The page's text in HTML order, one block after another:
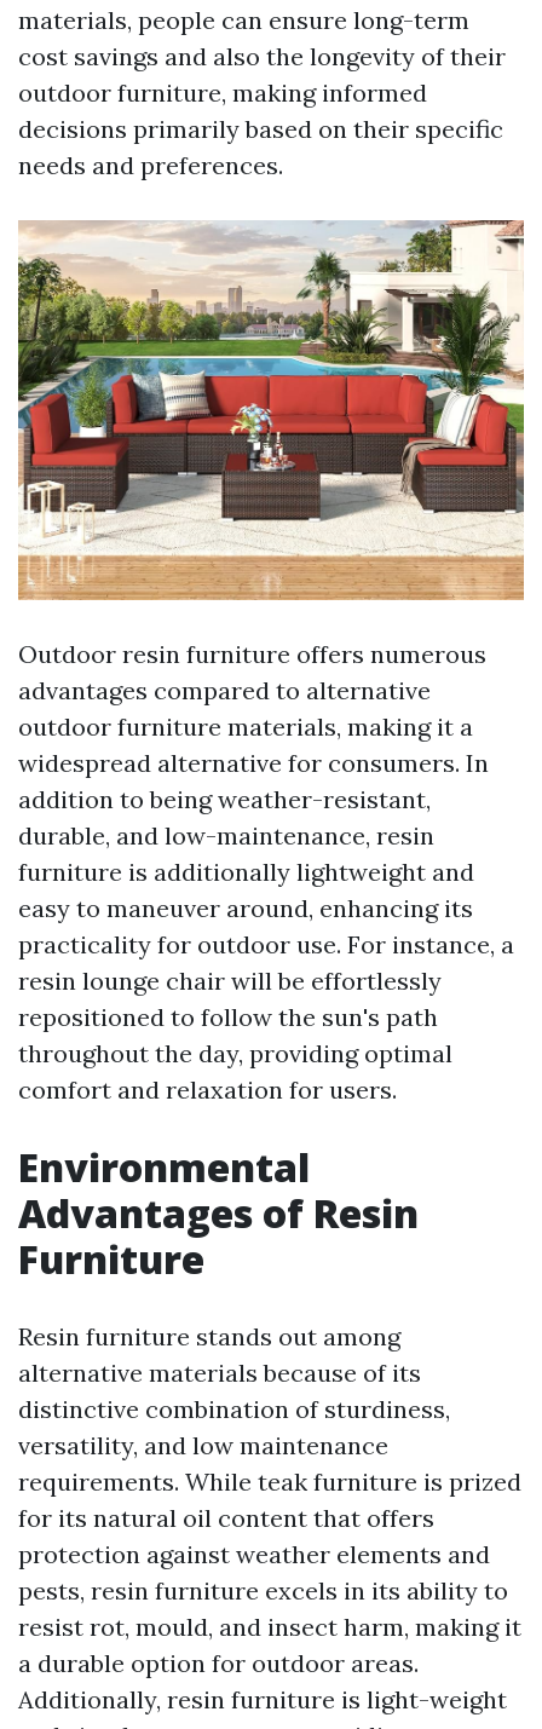
materials, people can ensure long-term
cost savings and also the longevity of their
outdoor furniture, making informed
decisions primarily based on their specific
needs and preferences.
Outdoor resin furniture offers numerous
advantages compared to alternative
outdoor furniture materials, making it a
widespread alternative for consumers. In
addition to being weather-resistant,
durable, and low-maintenance, resin
furniture is additionally lightweight and
easy to maneuver around, enhancing its
practicality for outdoor use. For instance, a
resin lounge chair will be effortlessly
repositioned to follow the sun's path
throughout the day, providing optimal
comfort and relaxation for users.
Environmental
Advantages of Resin
Furniture
Resin furniture stands out among
alternative materials because of its
distinctive combination of sturdiness,
versatility, and low maintenance
requirements. While teak furniture is prized
for its natural oil content that offers
protection against weather elements and
pests, resin furniture excels in its ability to
resist rot, mould, and insect harm, making it
a durable option for outdoor areas.
Additionally, resin furniture is light-weight